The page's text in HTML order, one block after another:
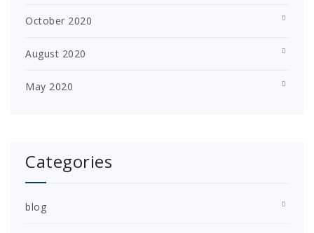
October 2020
August 2020
May 2020
Categories
blog